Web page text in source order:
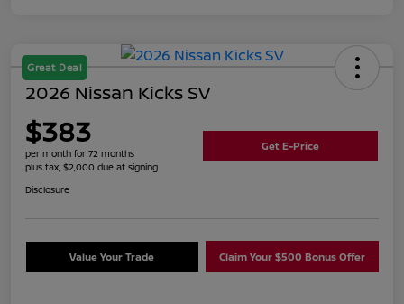
Great Deal
2026 Nissan Kicks SV
$383
per month for 72 months
plus tax, $2,000 due at signing
Get E-Price
Disclosure
Value Your Trade Claim Your $500 Bonus Offer